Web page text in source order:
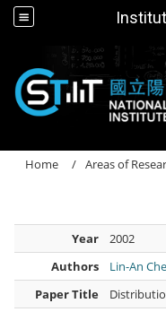
Home Areas of
Year
2002
Authors
Lin-An
Paper Title